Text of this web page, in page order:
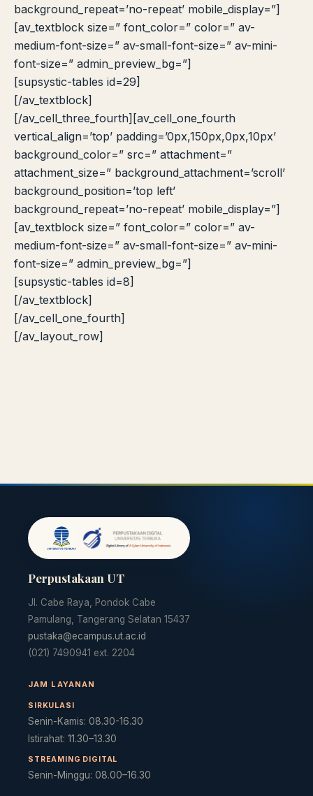
background_repeat=’no-repeat’ mobile_display=”]
[av_textblock size=” font_color=” color=” av-
medium-font-size=” av-small-font-size=” av-mini-
font-size=” admin_preview_bg=”]
[supsystic-tables id=29]
[/av_textblock]
[/av_cell_three_fourth][av_cell_one_fourth
vertical_align=’top’ padding=’0px,150px,0px,10px’
background_color=” src=” attachment=”
attachment_size=” background_attachment=’scroll’
background_position=’top left’
background_repeat=’no-repeat’ mobile_display=”]
[av_textblock size=” font_color=” color=” av-
medium-font-size=” av-small-font-size=” av-mini-
font-size=” admin_preview_bg=”]
[supsystic-tables id=8]
[/av_textblock]
[/av_cell_one_fourth]
[/av_layout_row]
Perpustakaan UT
Jl. Cabe Raya, Pondok Cabe
Pamulang, Tangerang Selatan 15437
pustaka@ecampus.ut.ac.id
(021) 7490941 ext. 2204
JAM LAYANAN
SIRKULASI
Senin-Kamis: 08.30-16.30
Istirahat: 11.30–13.30
STREAMING DIGITAL
Senin-Minggu: 08.00–16.30